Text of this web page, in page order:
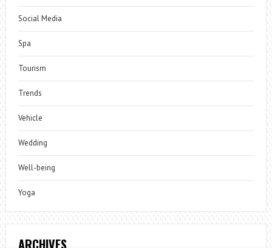
Social Media
Spa
Tourism
Trends
Vehicle
Wedding
Well-being
Yoga